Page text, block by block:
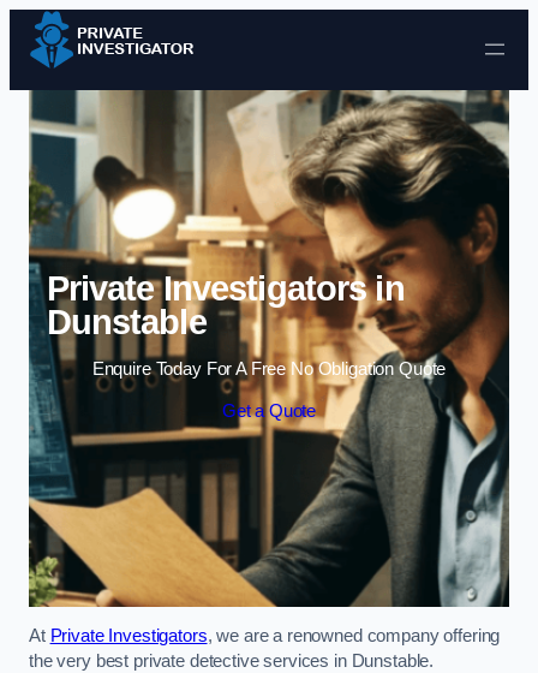
Skip to content
Private Investigators in
Dunstable
Enquire Today For A Free No Obligation Quote
Get a Quote
At Private Investigators, we are a renowned company offering
the very best private detective services in Dunstable.